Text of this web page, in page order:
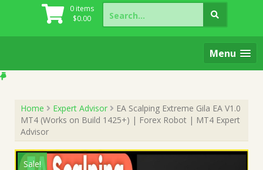
0 items
$0.00
Search
for:
Menu
Home Expert Advisor
EA Scalping Extreme Gila EA V1.0
MT4 (Works on Build 1425+) | Forex Robot | MT4 Expert
Advisor
Sale!